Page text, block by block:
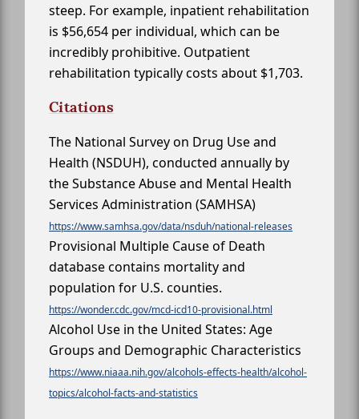
steep. For example, inpatient rehabilitation
is $56,654 per individual, which can be
incredibly prohibitive. Outpatient
rehabilitation typically costs about $1,703.
Citations
The National Survey on Drug Use and
Health (NSDUH), conducted annually by
the Substance Abuse and Mental Health
Services Administration (SAMHSA)
https://www.samhsa.gov/data/nsduh/national-releases
Provisional Multiple Cause of Death
database contains mortality and
population for U.S. counties.
https://wonder.cdc.gov/mcd-icd10-provisional.html
Alcohol Use in the United States: Age
Groups and Demographic Characteristics
https://www.niaaa.nih.gov/alcohols-effects-health/alcohol-
topics/alcohol-facts-and-statistics